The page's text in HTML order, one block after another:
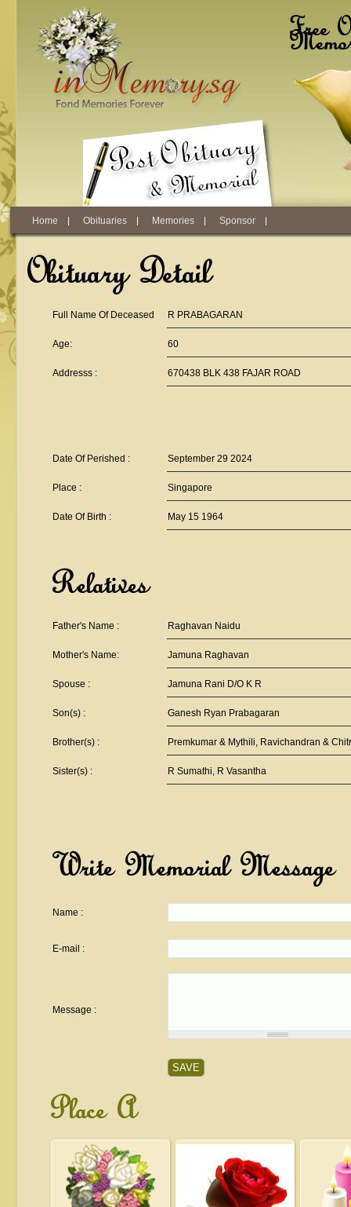
Skip to main content
Free
Home Obituaries Memories Sponsor
Obituary Detail
Full Name Of Deceased R PRABAGARAN
Age: 60
Addresss : 670438 BLK 438 FAJAR ROAD
Date Of Perished : September 29 2024
Place : Singapore
Date Of Birth : May 15 1964
Relatives
Father's Name : Raghavan Naidu
Mother's Name: Jamuna Raghavan
Spouse : Jamuna Rani D/O K R
Son(s) : Ganesh Ryan Prabagaran
Brother(s) : Premkumar & Mythili, Ravichandran &
Sister(s) : R Sumathi, R Vasantha
Write Memorial Message
Name :
E-mail :
Message :
Place A